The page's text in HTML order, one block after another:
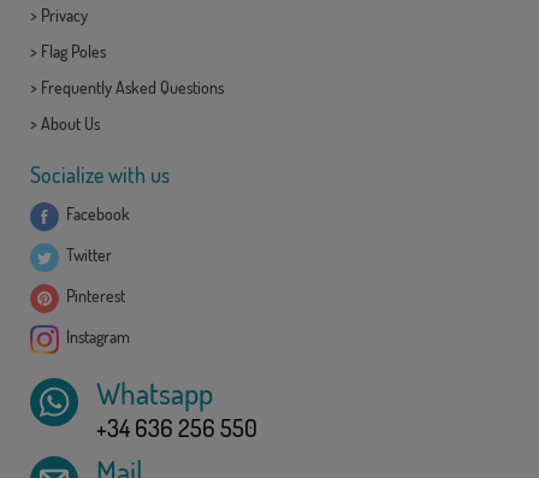
> Privacy
> Flag Poles
> Frequently Asked Questions
> About Us
Socialize with us
Facebook
Twitter
Pinterest
Instagram
Whatsapp
+34 636 256 550